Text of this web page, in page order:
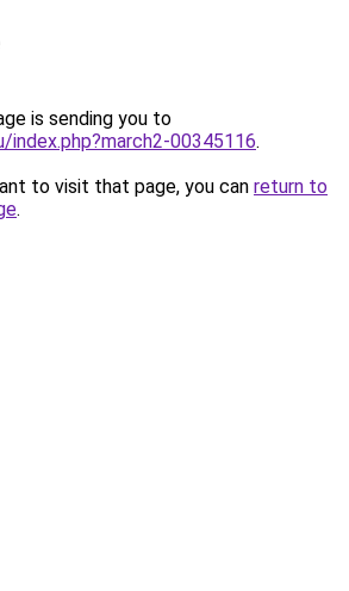
is sending you to
index.php?march2-00345116.
to visit that page, you can return to
.